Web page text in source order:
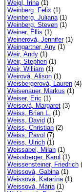
Weigl, Irina(1)
Weinberg, Felix(1)
Weinberg, Juliana(1)
Weinberg, Steven(1)
Weiner, Ellis (1)
Weinerová, Jennifer(1)
Weingartner, Any(1)
Weir, Andy(1)
Weir, Stephen(1)
Weir, William (1)
Weirová, Alison(1)
Weisbergerová, Lauren(4)
Weisenauer, Markus (1)
Weiser, Eric (1)
Weisová, Margaret(3)
Weiss, Brian L. (1)
Weiss, David (1)
Weiss, Christian(2)
Weiss, Pavol (7)
Weiss, Ulrich(1)
Weissabel, Milan(1)
Weissberger, Karol (1)
Weissensteiner, Friedrich
Weissová, Gabina(1)
Weissová, Katarína(1)
Weissová, Mária(1)